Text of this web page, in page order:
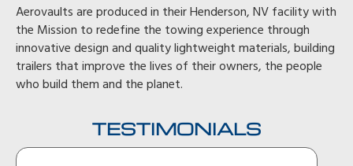
Aerovaults are produced in their Henderson, NV facility with
the Mission to redefine the towing experience through
innovative design and quality lightweight materials, building
trailers that improve the lives of their owners, the people
who build them and the planet.
TESTIMONIALS